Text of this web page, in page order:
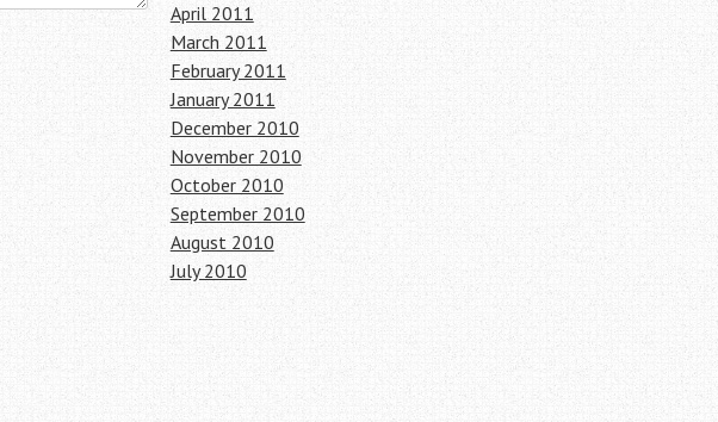
April 2011
March 2011
February 2011
January 2011
December 2010
November 2010
October 2010
September 2010
August 2010
July 2010